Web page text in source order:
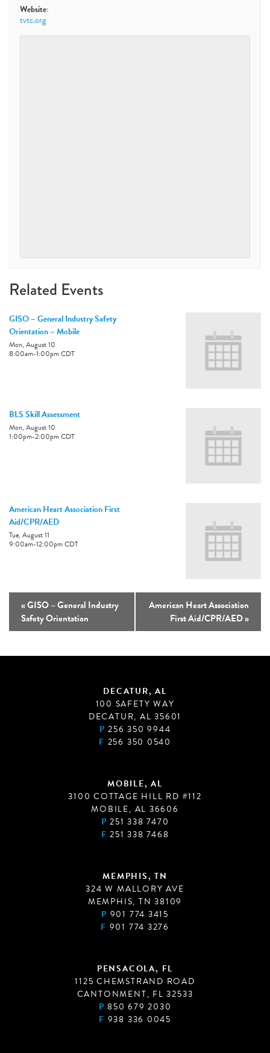
Website:
tvtc.org
Related Events
GISO – General Industry Safety
Orientation – Mobile
Mon, August 10
8:00am-1:00pmCDT
BLS Skill Assessment
Mon, August 10
1:00pm-2:00pmCDT
American Heart Association First
Aid/CPR/AED
Tue, August 11
9:00am-12:00pmCDT
«GISO – General Industry
Safety Orientation
American Heart Association
First Aid/CPR/AED»
DECATUR, AL
100 SAFETY WAY
DECATUR, AL 35601
P 256 350 9944
F 256 350 0540
MOBILE, AL
3100 COTTAGE HILL RD #112
MOBILE, AL 36606
P 251 338 7470
F 251 338 7468
MEMPHIS, TN
324 W MALLORY AVE
MEMPHIS, TN 38109
P 901 774 3415
F 901 774 3276
PENSACOLA, FL
1125 CHEMSTRAND ROAD
CANTONMENT, FL 32533
P 850 679 2030
F 938 336 0045